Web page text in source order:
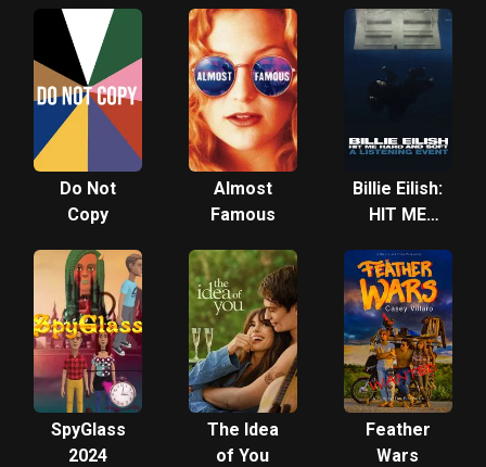
Ultimate
Disney
Parody!
Do Not
Copy
Almost
Famous
Billie Eilish:
HIT ME
SOFT – A
Listening
Event
SpyGlass
2024
The Idea
of You
Feather
Wars